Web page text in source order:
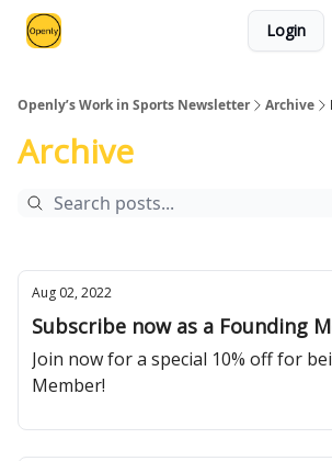
Login
Openly’s Work in Sports Newsletter Archive
Archive
Aug 02, 2022
Subscribe now as a Founding
Join now for a special 10% off for
Member!